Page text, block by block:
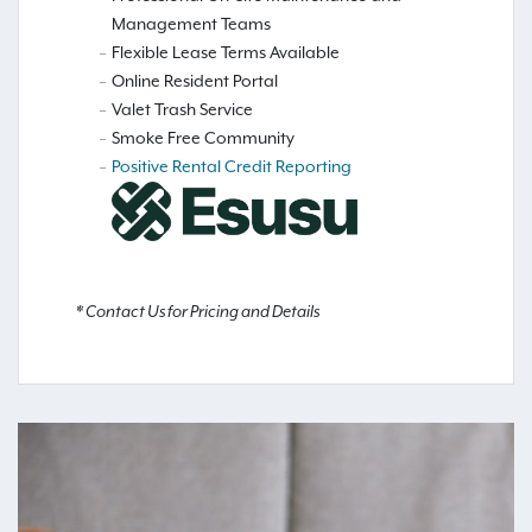
Management Teams
Flexible Lease Terms Available
Online Resident Portal
Valet Trash Service
Smoke Free Community
Positive Rental Credit Reporting
* Contact Us for Pricing and Details